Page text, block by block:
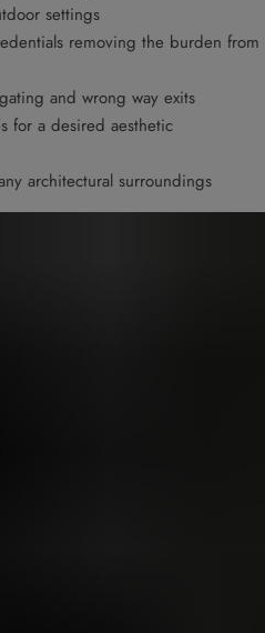
settings
removing the burden from
and wrong way exits
for a desired aesthetic
architectural surroundings